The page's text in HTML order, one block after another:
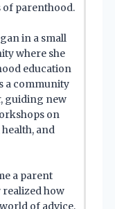
of parenthood.
in a small
where she
education
a community
guiding new
on
and
a parent
realized how
of advice,